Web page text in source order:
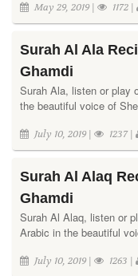
May 29, 2019 | 1172 |
Surah Al Ala
Ghamdi
Surah Ala, listen or play
the beautiful voice of
July 10, 2019 | 1237 |
Surah Al Alaq
Ghamdi
Surah Al Alaq, listen or
Arabic in the beautiful
July 10, 2019 | 1263 |